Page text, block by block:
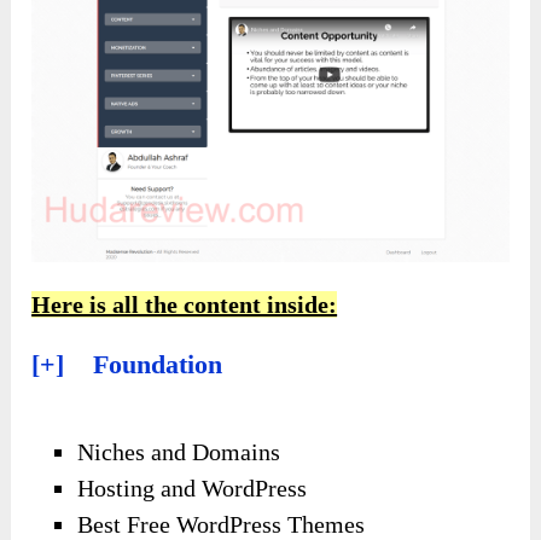
Here is all the content inside:
[+] Foundation
Niches and Domains
Hosting and WordPress
Best Free WordPress Themes